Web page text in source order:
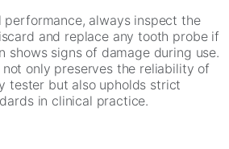
performance, always inspect the
and replace any tooth probe if
shows signs of damage during use.
not only preserves the reliability of
tester but also upholds strict
in clinical practice.